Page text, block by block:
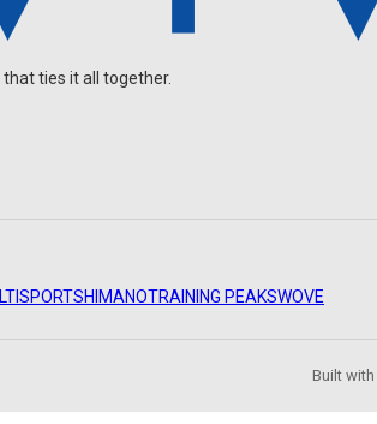
ties it all together.
SHIMANOTRAINING PEAKSWOVE
Built with